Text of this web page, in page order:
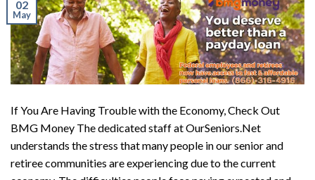
02
May
If You Are Having Trouble with the Economy, Check Out
BMG Money The dedicated staff at OurSeniors.Net
understands the stress that many people in our senior and
retiree communities are experiencing due to the current